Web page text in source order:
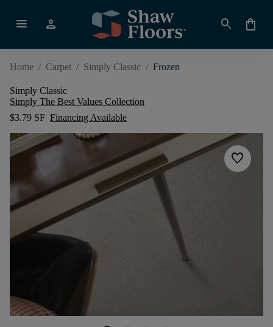
menu person search shopping_bag
Home / Carpet / Simply Classic / Frozen
Simply Classic
Simply The Best Values Collection
$3.79 SF Financing Available
favorite